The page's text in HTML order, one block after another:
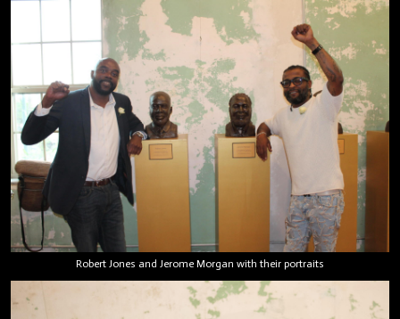
Robert Jones and Jerome Morgan with their portraits